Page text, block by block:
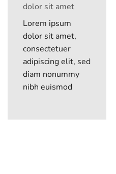
dolor sit amet
Lorem ipsum
dolor sit amet,
consectetuer
adipiscing elit, sed
diam nonummy
nibh euismod